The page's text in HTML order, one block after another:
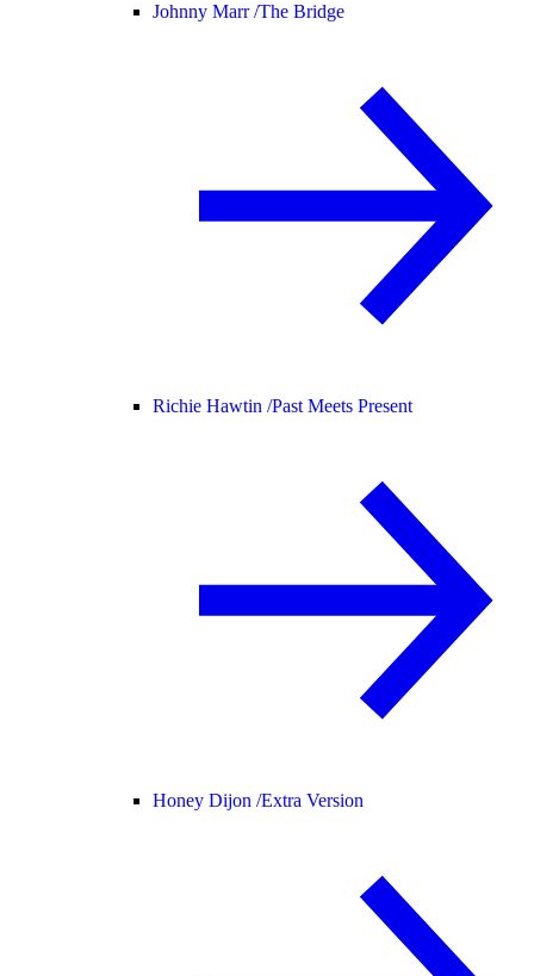
Johnny Marr /The Bridge
Richie Hawtin /Past Meets Present
Honey Dijon /Extra Version